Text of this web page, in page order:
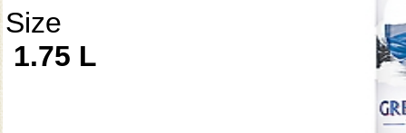
Size
1.75 L